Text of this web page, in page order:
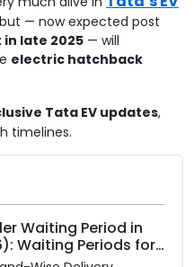
— now expected post
in late 2025 — will
electric hatchback
Tata EV updates,
timelines.
Waiting Period in
Waiting Periods for
Scooters & Bikes